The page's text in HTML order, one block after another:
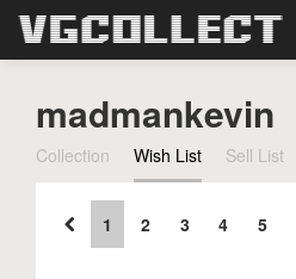
Forum
Sign Up
madmankevin
Collection Wish List Sell List
1 2 3 4 5